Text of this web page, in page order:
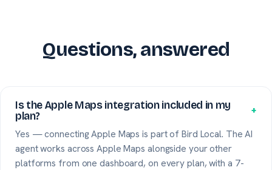
Questions, answered
Is the Apple Maps integration included in my
plan?
+
Yes — connecting Apple Maps is part of Bird Local. The AI
agent works across Apple Maps alongside your other
platforms from one dashboard, on every plan, with a 7-